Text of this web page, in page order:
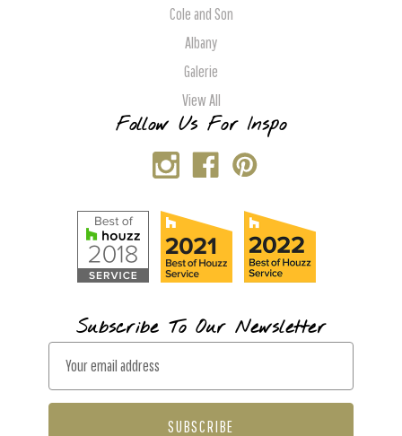
Cole and Son
Albany
Galerie
View All
Follow Us For Inspo
Subscribe To Our Newsletter
a